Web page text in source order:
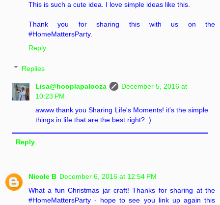
This is such a cute idea. I love simple ideas like this.
Thank you for sharing this with us on the
#HomeMattersParty.
Reply
Replies
Lisa@hooplapalooza
December 5, 2016 at
10:23 PM
awww thank you Sharing Life's Moments! it's the simple
things in life that are the best right? :)
Reply
Nicole B December 6, 2016 at 12:54 PM
What a fun Christmas jar craft! Thanks for sharing at the
#HomeMattersParty - hope to see you link up again this